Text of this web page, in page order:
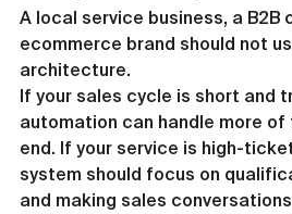
A local service business, a B2B
ecommerce brand should not
architecture.
If your sales cycle is short and
automation can handle more
end. If your service is high-
system should focus on
and making sales